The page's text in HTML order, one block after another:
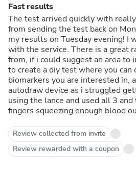
Fast results
The test arrived quickly with
from sending the test back on
my results on Tuesday evening! I
with the service. There is a great
from, if i could suggest an area to
to create a diy test where you can
biomarkers you are interested in,
autodraw device as i struggled
using the lance and used all 3
fingers squeezing enough blood
Review collected from invite
Review rewarded with a coupon